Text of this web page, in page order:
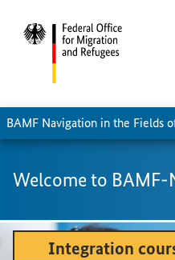
BAMF Navigation in the Fields
Welcome to BAMF-
Integration